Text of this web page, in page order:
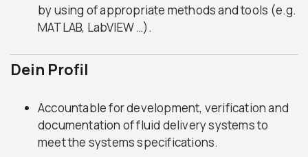
by using of appropriate methods and tools (e.g.
MATLAB, LabVIEW …).
Dein Profil
Accountable for development, verification and
documentation of fluid delivery systems to
meet the systems specifications.